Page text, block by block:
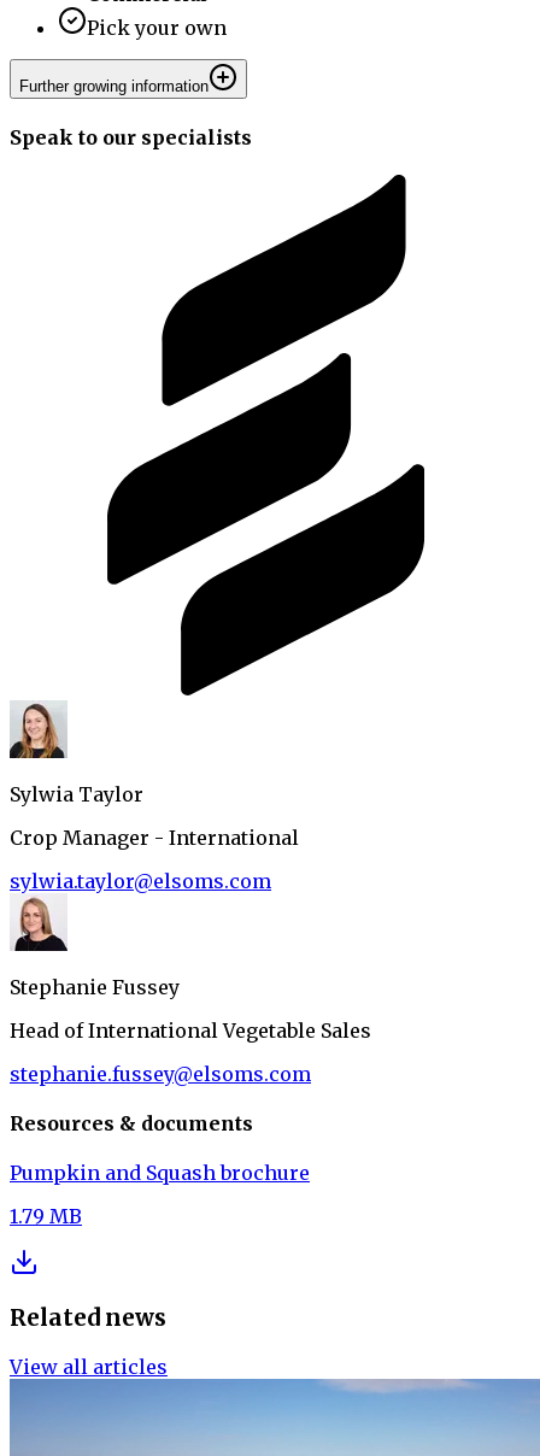
Pick your own
Further growing information
Speak to our specialists
Sylwia Taylor
Crop Manager - International
sylwia.taylor@elsoms.com
Stephanie Fussey
Head of International Vegetable Sales
stephanie.fussey@elsoms.com
Resources & documents
Pumpkin and Squash brochure
1.79 MB
Related news
View all articles